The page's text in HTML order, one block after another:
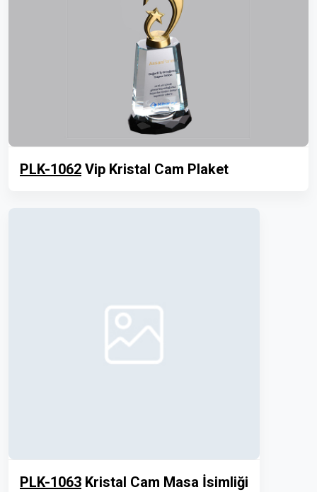
PLK-1062 Vip Kristal Cam Plaket
PLK-1063 Kristal Cam Masa İsimliği